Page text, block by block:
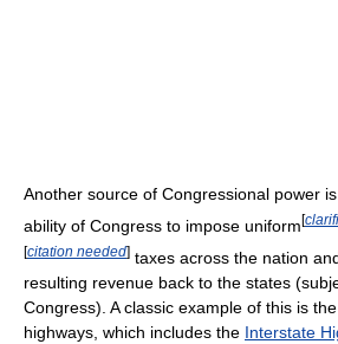
Another source of Congressional power
ability of Congress to impose uniform[
[citation needed] taxes across the nation
resulting revenue back to the states
Congress). A classic example of this is
highways, which includes the Interstate